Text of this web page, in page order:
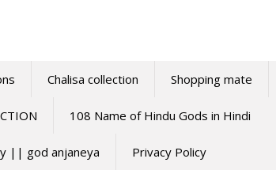
Chalisa collection Shopping mate
108 Name of Hindu Gods in Hindi
|| god anjaneya Privacy Policy